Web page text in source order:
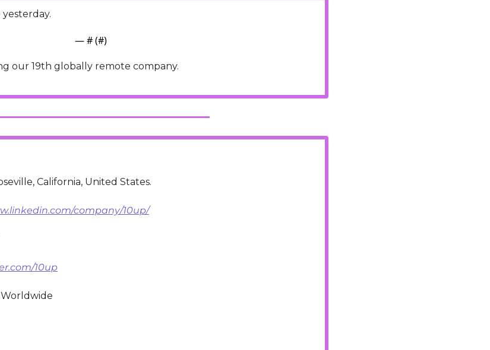
— # (#)
our 19th globally remote company.
California, United States.
company/10up/
10up